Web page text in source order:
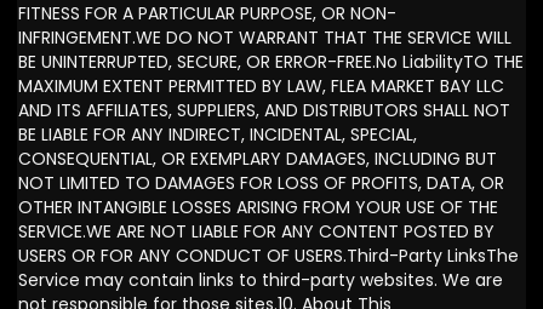
FITNESS FOR A PARTICULAR PURPOSE, OR NON-
INFRINGEMENT.WE DO NOT WARRANT THAT THE SERVICE WILL
BE UNINTERRUPTED, SECURE, OR ERROR-FREE.No LiabilityTO THE
MAXIMUM EXTENT PERMITTED BY LAW, FLEA MARKET BAY LLC
AND ITS AFFILIATES, SUPPLIERS, AND DISTRIBUTORS SHALL NOT
BE LIABLE FOR ANY INDIRECT, INCIDENTAL, SPECIAL,
CONSEQUENTIAL, OR EXEMPLARY DAMAGES, INCLUDING BUT
NOT LIMITED TO DAMAGES FOR LOSS OF PROFITS, DATA, OR
OTHER INTANGIBLE LOSSES ARISING FROM YOUR USE OF THE
SERVICE.WE ARE NOT LIABLE FOR ANY CONTENT POSTED BY
USERS OR FOR ANY CONDUCT OF USERS.Third-Party LinksThe
Service may contain links to third-party websites. We are
not responsible for those sites.10. About This